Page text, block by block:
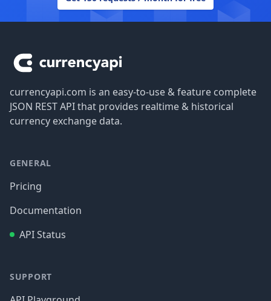
currencyapi.com is an easy-to-use & feature complete
JSON REST API that provides realtime & historical
currency exchange data.
GENERAL
Pricing
Documentation
API Status
SUPPORT